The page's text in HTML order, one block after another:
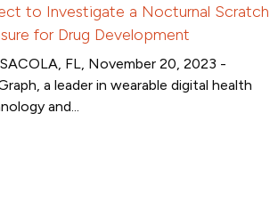
to Investigate a Nocturnal Scratch
for Drug Development
FL, November 20, 2023 -
a leader in wearable digital health
and...